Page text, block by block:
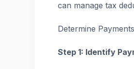
can manage tax
Determine
Step 1: Identify